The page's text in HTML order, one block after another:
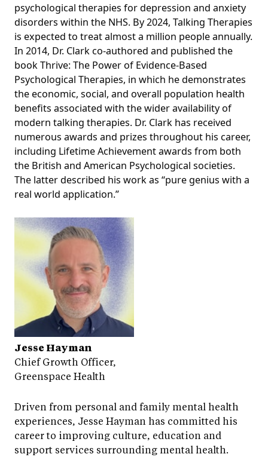
psychological therapies for depression and anxiety
disorders within the NHS. By 2024, Talking Therapies
is expected to treat almost a million people annually.
In 2014, Dr. Clark co-authored and published the
book Thrive: The Power of Evidence-Based
Psychological Therapies, in which he demonstrates
the economic, social, and overall population health
benefits associated with the wider availability of
modern talking therapies. Dr. Clark has received
numerous awards and prizes throughout his career,
including Lifetime Achievement awards from both
the British and American Psychological societies.
The latter described his work as “pure genius with a
real world application.”
Jesse Hayman
Chief Growth Officer,
Greenspace Health
Driven from personal and family mental health
experiences, Jesse Hayman has committed his
career to improving culture, education and
support services surrounding mental health.